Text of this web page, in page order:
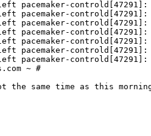
pacemaker-
pacemaker-
pacemaker-
pacemaker-
pacemaker-
pacemaker-
pacemaker-
~ #
the same time as this